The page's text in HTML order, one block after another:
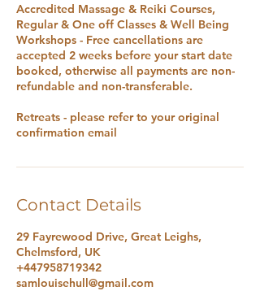
Accredited Massage & Reiki Courses,
Regular & One off Classes & Well Being
Workshops - Free cancellations are
accepted 2 weeks before your start date
booked, otherwise all payments are non-
refundable and non-transferable.
Retreats - please refer to your original
confirmation email
Contact Details
29 Fayrewood Drive, Great Leighs,
Chelmsford, UK
+447958719342
samlouisehull@gmail.com